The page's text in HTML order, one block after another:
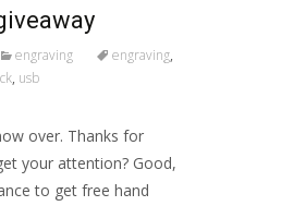
engraving engraving,
, usb
over. Thanks for
your attention? Good,
to get free hand